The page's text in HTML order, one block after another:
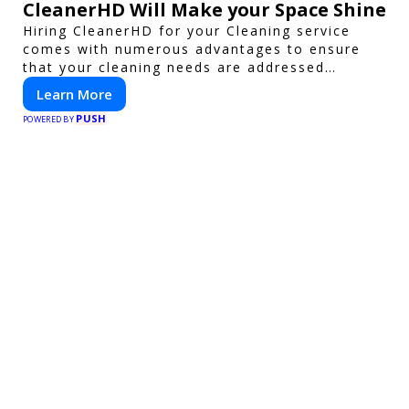
CleanerHD Will Make your Space Shine
Hiring CleanerHD for your Cleaning service
comes with numerous advantages to ensure
that your cleaning needs are addressed
professionally and thoroughly.
Learn More
POWERED BY PUSH